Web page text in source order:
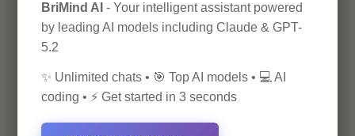
Premium
Recommendations & Reviews
Tech & Innovation
BriMind AI - Your intelligent assistant powered
by leading AI models including Claude & GPT-
5.2
✨ Unlimited chats • 🎯 Top AI models • 💻 AI
coding • ⚡ Get started in 3 seconds